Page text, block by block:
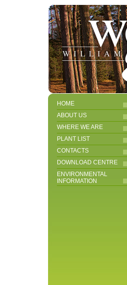
HOME
ABOUT US
WHERE WE ARE
PLANT LIST
CONTACTS
DOWNLOAD CENTRE
ENVIRONMENTAL
INFORMATION